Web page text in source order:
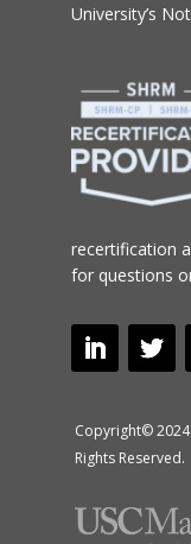
University’s
recertification
for questions
Copyright©
Rights Reserved.